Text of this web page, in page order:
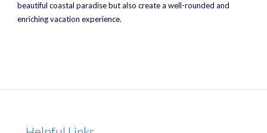
beautiful coastal paradise but also create a well-rounded and
enriching vacation experience.